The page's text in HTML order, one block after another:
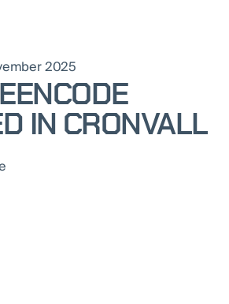
2025
IN CRONVALL